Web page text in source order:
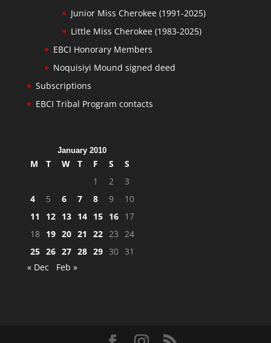
Junior Miss Cherokee (1991-2025)
Little Miss Cherokee (1983-2025)
EBCI Honorary Members
Noquisiyi Mound signed deed
Subscriptions
EBCI Tribal Program contacts
January 2010
M T W T F S
S
1
2
3
4
5 6 7 8 9
10
11
12 13 14 15 16 17
18 19 20 21 22 23 24
25 26 27 28 29 30 31
« Dec
Feb »